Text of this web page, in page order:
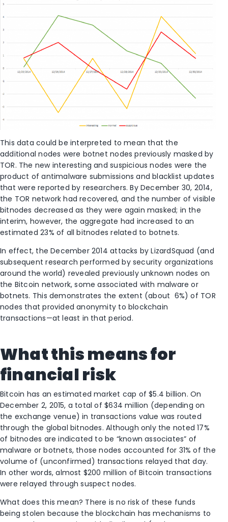
This data could be interpreted to mean that the
additional nodes were botnet nodes previously masked by
TOR. The new interesting and suspicious nodes were the
product of antimalware submissions and blacklist updates
that were reported by researchers. By December 30, 2014,
the TOR network had recovered, and the number of visible
bitnodes decreased as they were again masked; in the
interim, however, the aggregate had increased to an
estimated 23% of all bitnodes related to botnets.
In effect, the December 2014 attacks by LizardSquad (and
subsequent research performed by security organizations
around the world) revealed previously unknown nodes on
the Bitcoin network, some associated with malware or
botnets. This demonstrates the extent (about 6%) of TOR
nodes that provided anonymity to blockchain
transactions—at least in that period.
What this means for
financial risk
Bitcoin has an estimated market cap of $5.4 billion. On
December 2, 2015, a total of $634 million (depending on
the exchange venue) in transactions value was routed
through the global bitnodes. Although only the noted 17%
of bitnodes are indicated to be “known associates” of
malware or botnets, those nodes accounted for 31% of the
volume of (unconfirmed) transactions relayed that day.
In other words, almost $200 million of Bitcoin transactions
were relayed through suspect nodes.
What does this mean? There is no risk of these funds
being stolen because the blockchain has mechanisms to